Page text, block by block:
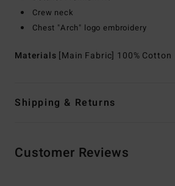
Crew neck
Chest "Arch" logo embroidery
Materials [Main Fabric] 100% Cotton
Shipping & Returns
Customer Reviews